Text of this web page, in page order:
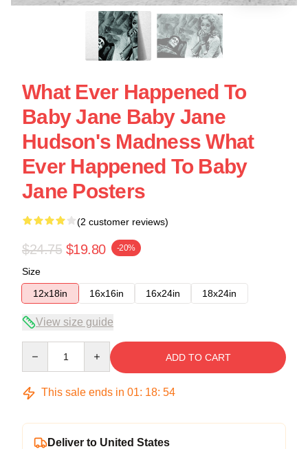
What Ever Happened To
Baby Jane Baby Jane
Hudson's Madness What
Ever Happened To Baby
Jane Posters
(2 customer reviews)
$24.75 $19.80 -20%
Size
12x18in
16x16in 16x24in 18x24in
View size guide
ADD TO CART
This sale ends in 01: 18: 53
Deliver to United States